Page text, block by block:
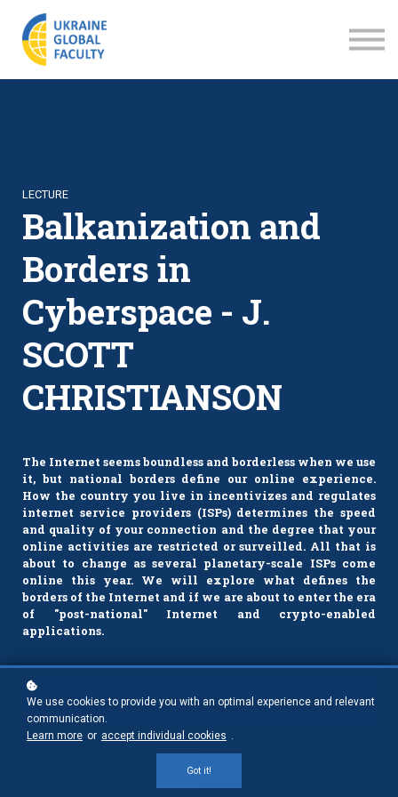
LECTURE
Balkanization and
Borders in
Cyberspace - J.
SCOTT
CHRISTIANSON
The Internet seems boundless and borderless when we use
it, but national borders define our online experience.
How the country you live in incentivizes and regulates
internet service providers (ISPs) determines the speed
and quality of your connection and the degree that your
online activities are restricted or surveilled. All that is
about to change as several planetary-scale ISPs come
online this year. We will explore what defines the
borders of the Internet and if we are about to enter the era
of "post-national" Internet and crypto-enabled
applications.
Зареєструватися
We use cookies to provide you with an optimal experience and relevant
communication.
Learn more or accept individual cookies .
Got it!